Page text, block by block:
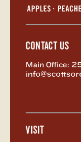
CONTACT US
Main Office:
known
Twitter
VISIT